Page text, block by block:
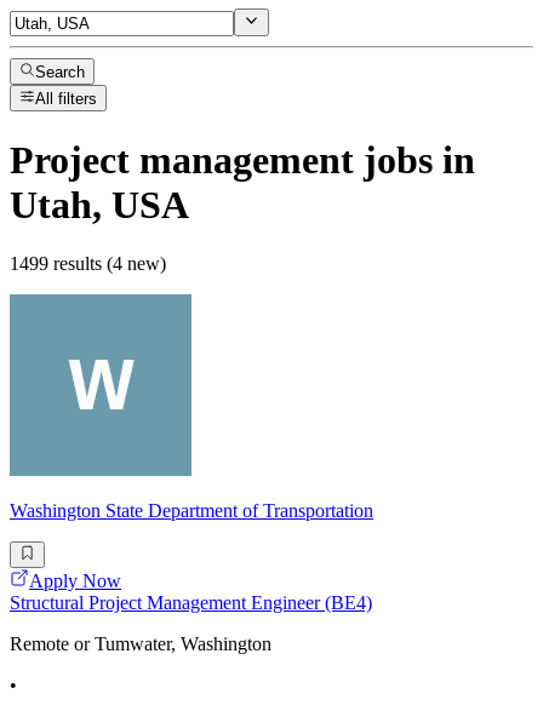
Search
All filters
Project management jobs in
Utah, USA
1499 results (4 new)
Washington State Department of Transportation
Apply Now
Structural Project Management Engineer (BE4)
Remote or Tumwater, Washington
•